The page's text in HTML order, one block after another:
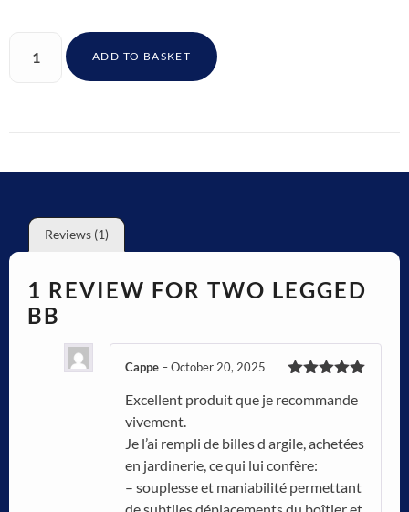
ADD TO BASKET
Reviews (1)
1 REVIEW FOR TWO LEGGED
BB
of 5
Cappe –October 20, 2025
Excellent produit que je recommande
vivement.
Je l’ai rempli de billes d argile, achetées
en jardinerie, ce qui lui confère:
– souplesse et maniabilité permettant